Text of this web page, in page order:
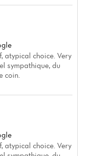
atypical choice. Very
sympathique, du
coin.
atypical choice. Very